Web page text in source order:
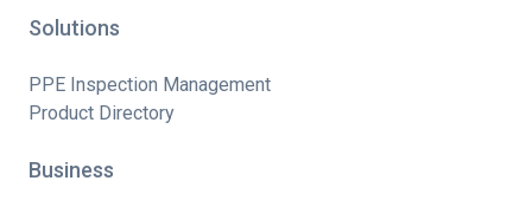
Solutions
PPE Inspection Management
Product Directory
Business